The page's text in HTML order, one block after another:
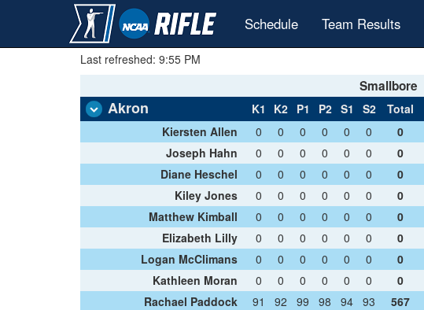
Schedule Team Results
Last refreshed: 9:55 PM
Smallbore
Akron K1 K2 P1 P2 S1 S2 Total
Kiersten Allen
0 0 0 0 0 0 0
Joseph Hahn
0 0 0 0 0 0 0
Diane Heschel
0 0 0 0 0 0 0
Kiley Jones
0 0 0 0 0 0 0
Matthew Kimball
0 0 0 0 0 0 0
Elizabeth Lilly
0 0 0 0 0 0 0
Logan McClimans
0 0 0 0 0 0 0
Kathleen Moran
0 0 0 0 0 0 0
Rachael Paddock
91 92 99 98 94 93 567